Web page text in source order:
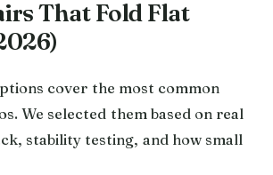
That Fold Flat
cover the most common
We selected them based on real
stability testing, and how small